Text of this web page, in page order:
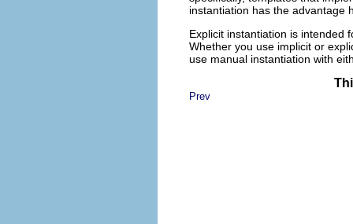
instantiation has the advantage
Explicit instantiation is intended
Whether you use implicit or
use manual instantiation with
Prev